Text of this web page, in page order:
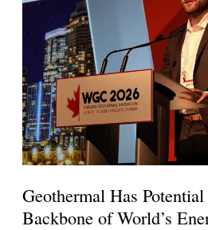
Geothermal Has
Backbone of World’s